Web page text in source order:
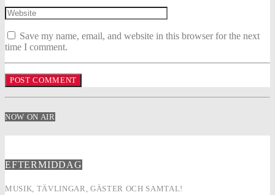
Save my name, email, and website in this browser for the next
time I comment.
NOW ON AIR
EFTERMIDDAG
MUSIK, TÄVLINGAR, GÄSTER OCH SAMTAL!